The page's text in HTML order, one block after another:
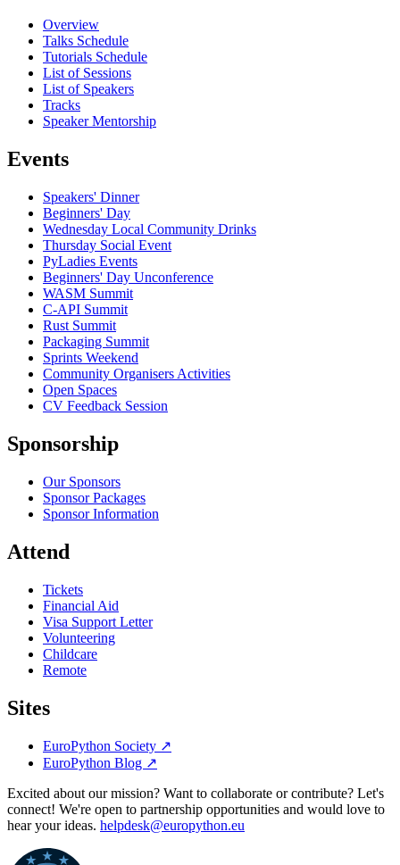
Overview
Talks Schedule
Tutorials Schedule
List of Sessions
List of Speakers
Tracks
Speaker Mentorship
Events
Speakers' Dinner
Beginners' Day
Wednesday Local Community Drinks
Thursday Social Event
PyLadies Events
Beginners' Day Unconference
WASM Summit
C-API Summit
Rust Summit
Packaging Summit
Sprints Weekend
Community Organisers Activities
Open Spaces
CV Feedback Session
Sponsorship
Our Sponsors
Sponsor Packages
Sponsor Information
Attend
Tickets
Financial Aid
Visa Support Letter
Volunteering
Childcare
Remote
Sites
EuroPython Society ↗
EuroPython Blog ↗
Excited about our mission? Want to collaborate or contribute? Let's
connect! We're open to partnership opportunities and would love to
hear your ideas. helpdesk@europython.eu